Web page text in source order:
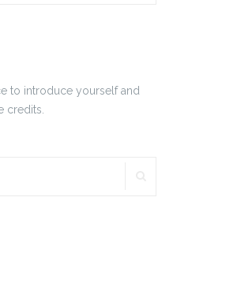
to introduce yourself and
credits.